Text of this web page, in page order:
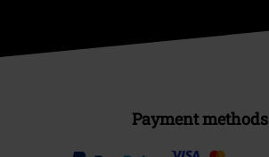
Payment methods